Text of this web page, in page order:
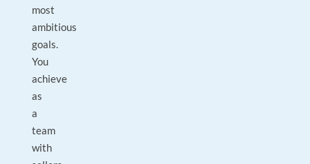
most
ambitious
goals.
You
achieve
as
a
team
with